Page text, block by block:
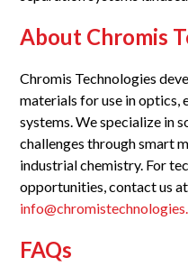
About Chromis
Chromis Technologies
materials for use in optics,
systems. We specialize in
challenges through smart
industrial chemistry. For
opportunities, contact us at
FAQs